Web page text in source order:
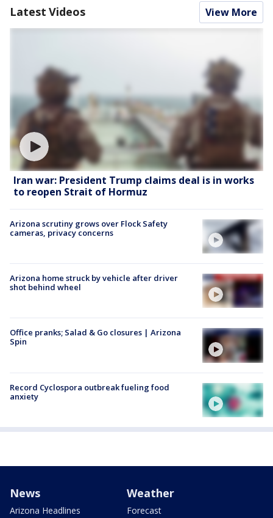
Latest Videos View More
Iran war: President Trump claims deal is in works
to reopen Strait of Hormuz
Arizona scrutiny grows over Flock Safety
cameras, privacy concerns
Arizona home struck by vehicle after driver
shot behind wheel
Office pranks; Salad & Go closures | Arizona
Spin
Record Cyclospora outbreak fueling food
anxiety
News
Arizona Headlines
Weather
Forecast